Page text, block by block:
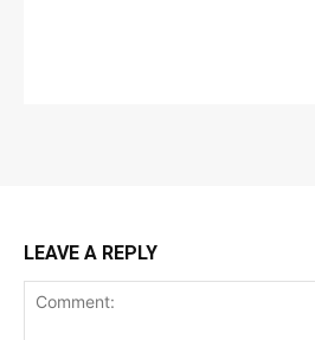
LEAVE A REPLY